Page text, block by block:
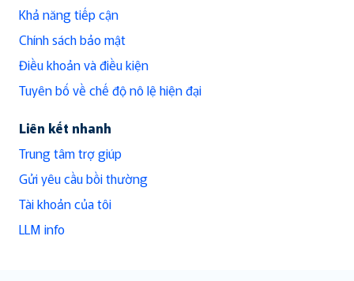
Khả năng tiếp cận
Chính sách bảo mật
Điều khoản và điều kiện
Tuyên bố về chế độ nô lệ hiện đại
Liên kết nhanh
Trung tâm trợ giúp
Gửi yêu cầu bồi thường
Tài khoản của tôi
LLM info